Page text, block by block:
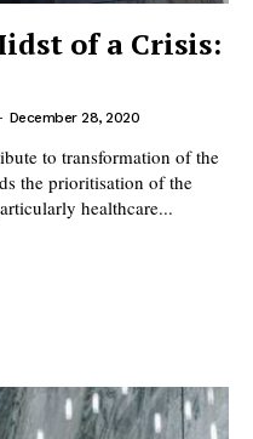
of a Crisis:
December 28, 2020
to transformation of the
the prioritisation of the
healthcare...